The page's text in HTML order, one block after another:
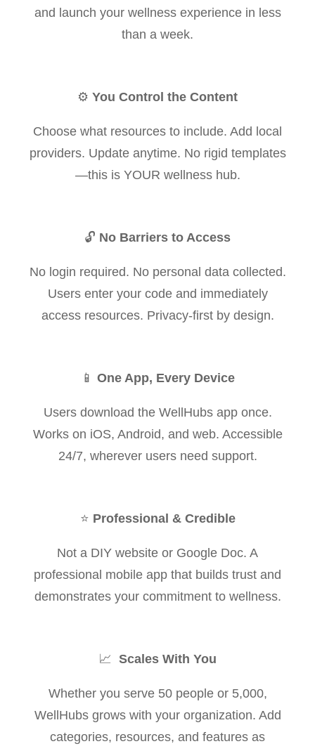
and launch your wellness experience in less
than a week.
⚙️ You Control the Content
Choose what resources to include. Add local
providers. Update anytime. No rigid templates
—this is YOUR wellness hub.
🔓 No Barriers to Access
No login required. No personal data collected.
Users enter your code and immediately
access resources. Privacy-first by design.
📱 One App, Every Device
Users download the WellHubs app once.
Works on iOS, Android, and web. Accessible
24/7, wherever users need support.
⭐ Professional & Credible
Not a DIY website or Google Doc. A
professional mobile app that builds trust and
demonstrates your commitment to wellness.
📈 Scales With You
Whether you serve 50 people or 5,000,
WellHubs grows with your organization. Add
categories, resources, and features as